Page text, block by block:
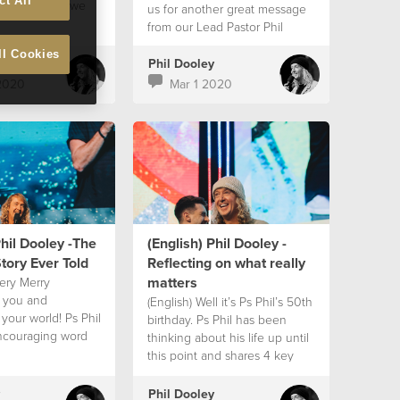
the vision we
for in Africa
A beautiful
Ps Phil says it all;
to come will be
and
will provide for
have greater
see bigger
we chose to
our hearts,
our lives and
with our
you enjoy
us for another great message
from our Lead Pastor Phil
PACK, THE SHEEP PACK IS
BACK!! Today we get to hear
Adventures Of The Sheep
Pack" which is promised to
have an impact on your life!
Phil Dooley
Mar 1 2020
Dooley -The
Ever Told
Merry
you and
world! Ps Phil
word
Christmas time
(English) Phil Dooley -
Reflecting on what really
matters
(English) Well it’s Ps Phil’s 50th
birthday. Ps Phil has been
thinking about his life up until
this point and shares 4 key
strong and grow in our lives!
Phil Dooley
Cookies